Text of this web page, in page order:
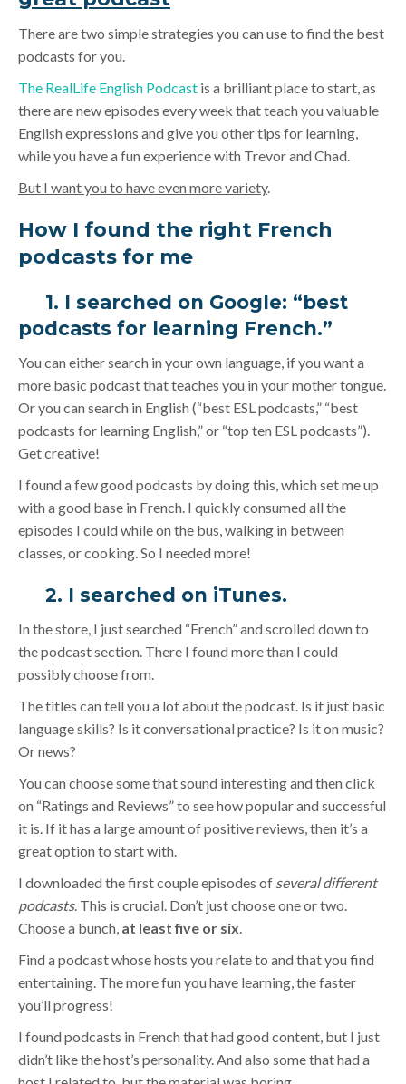
There are two simple strategies you can use to find the best
podcasts for you.
The RealLife English Podcast is a brilliant place to start, as
there are new episodes every week that teach you valuable
English expressions and give you other tips for learning,
while you have a fun experience with Trevor and Chad.
But I want you to have even more variety.
How I found the right French
podcasts for me
1. I searched on Google: “best
podcasts for learning French.”
You can either search in your own language, if you want a
more basic podcast that teaches you in your mother tongue.
Or you can search in English (“best ESL podcasts,” “best
podcasts for learning English,” or “top ten ESL podcasts”).
Get creative!
I found a few good podcasts by doing this, which set me up
with a good base in French. I quickly consumed all the
episodes I could while on the bus, walking in between
classes, or cooking. So I needed more!
2. I searched on iTunes.
In the store, I just searched “French” and scrolled down to
the podcast section. There I found more than I could
possibly choose from.
The titles can tell you a lot about the podcast. Is it just basic
language skills? Is it conversational practice? Is it on music?
Or news?
You can choose some that sound interesting and then click
on “Ratings and Reviews” to see how popular and successful
it is. If it has a large amount of positive reviews, then it’s a
great option to start with.
I downloaded the first couple episodes of several different
podcasts. This is crucial. Don’t just choose one or two.
Choose a bunch, at least five or six.
Find a podcast whose hosts you relate to and that you find
entertaining. The more fun you have learning, the faster
you’ll progress!
I found podcasts in French that had good content, but I just
didn’t like the host’s personality. And also some that had a